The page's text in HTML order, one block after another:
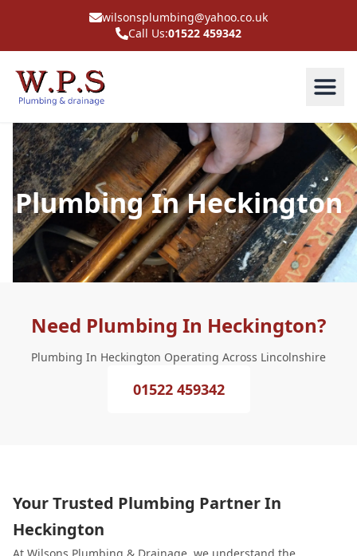
wilsonsplumbing@yahoo.co.uk
Call Us:01522 459342
Plumbing In Heckington
Need Plumbing In Heckington?
Plumbing In Heckington Operating Across Lincolnshire
01522 459342
Your Trusted Plumbing Partner In
Heckington